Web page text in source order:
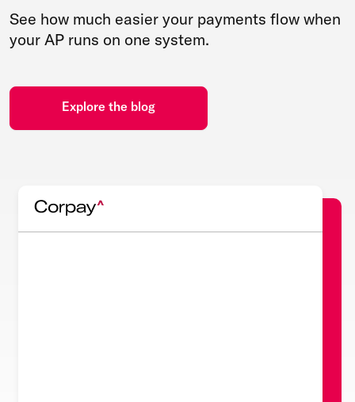
See how much easier your payments flow when
your AP runs on one system.
Explore the blog